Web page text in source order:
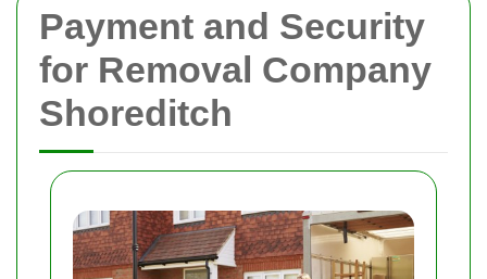
Payment and Security
for Removal Company
Shoreditch